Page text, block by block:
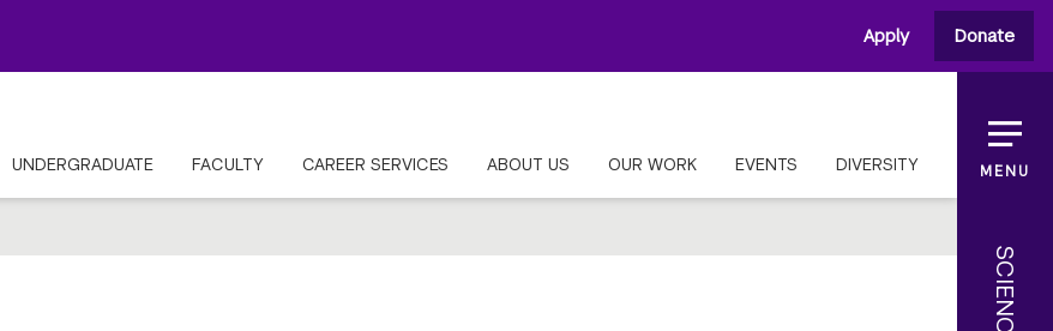
Apply Donate
UNDERGRADUATE FACULTY CAREER SERVICES ABOUT US OUR WORK EVENTS DIVERSITY MENU